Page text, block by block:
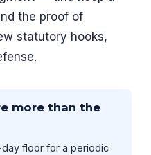
the proof of
statutory hooks,
more than the
floor for a periodic